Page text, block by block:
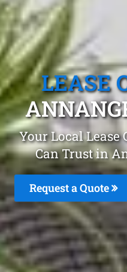
LEASE
Your Local Lease
Can Trust in
Request a Quote